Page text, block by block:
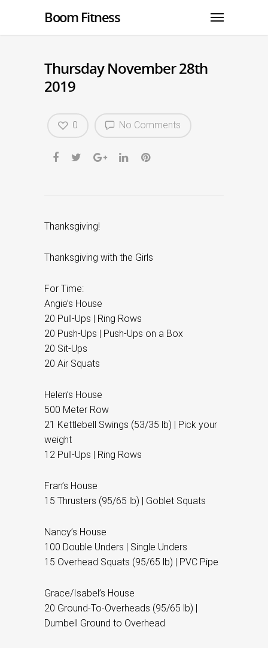
Boom Fitness
Thursday November 28th
2019
No Comments
0
Thanksgiving!
Thanksgiving with the Girls
For Time:
Angie’s House
20 Pull-Ups | Ring Rows
20 Push-Ups | Push-Ups on a Box
20 Sit-Ups
20 Air Squats
Helen’s House
500 Meter Row
21 Kettlebell Swings (53/35 lb) | Pick your
weight
12 Pull-Ups | Ring Rows
Fran’s House
15 Thrusters (95/65 lb) | Goblet Squats
Nancy’s House
100 Double Unders | Single Unders
15 Overhead Squats (95/65 lb) | PVC Pipe
Grace/Isabel’s House
20 Ground-To-Overheads (95/65 lb) |
Dumbell Ground to Overhead